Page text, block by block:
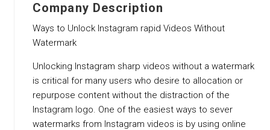
Company Description
Ways to Unlock Instagram rapid Videos Without
Watermark
Unlocking Instagram sharp videos without a watermark
is critical for many users who desire to allocation or
repurpose content without the distraction of the
Instagram logo. One of the easiest ways to sever
watermarks from Instagram videos is by using online